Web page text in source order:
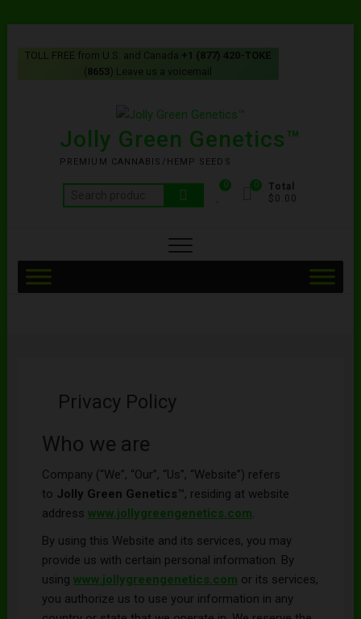
TOLL FREE from U.S. and Canada +1 (877) 420-TOKE
(8653) Leave us a voicemail
Jolly Green Genetics™
PREMIUM CANNABIS/HEMP SEEDS
0
Total
$0.00
0
Privacy Policy
Who we are
Company (“We”, “Our”, “Us”, “Website”) refers
to Jolly Green Genetics™, residing at website
address www.jollygreengenetics.com
By using this Website and its services, you may
provide us with certain personal information. By
using www. jollygreengenetics .com or its services,
you authorize us to use your information in any